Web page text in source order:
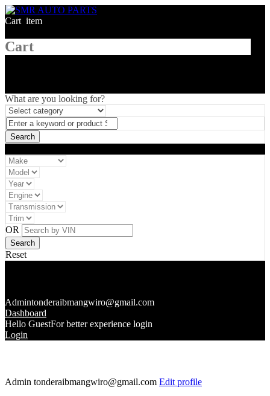
Cart item
Cart
What are you looking for?
OR
Reset
Admintonderaibmangwiro@gmail.com
Dashboard
Hello GuestFor better experience login
Login
Admin tonderaibmangwiro@gmail.com Edit profile